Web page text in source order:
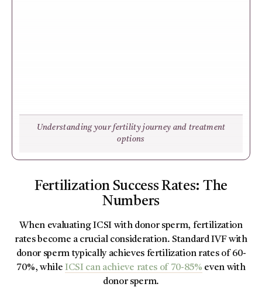
Understanding your fertility journey and treatment
options
Fertilization Success Rates: The
Numbers
When evaluating ICSI with donor sperm, fertilization
rates become a crucial consideration. Standard IVF with
donor sperm typically achieves fertilization rates of 60-
70%, while ICSI can achieve rates of 70-85% even with
donor sperm.